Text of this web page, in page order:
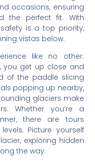
occasions, ensuring
the perfect fit. With
is a top priority,
vistas below.
like no other.
you get up close and
of the paddle slicing
popping up nearby,
glaciers make
Whether you’re a
there are tours
Picture yourself
exploring hidden
the way.